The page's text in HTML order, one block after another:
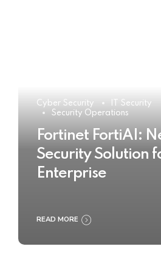
Cyber Security
IT Security
Security Operations
Fortinet FortiAI:
Security Solution
Enterprise
READ MORE